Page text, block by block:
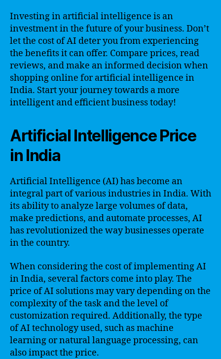
Investing in artificial intelligence is an
investment in the future of your business. Don’t
let the cost of AI deter you from experiencing
the benefits it can offer. Compare prices, read
reviews, and make an informed decision when
shopping online for artificial intelligence in
India. Start your journey towards a more
intelligent and efficient business today!
Artificial Intelligence Price
in India
Artificial Intelligence (AI) has become an
integral part of various industries in India. With
its ability to analyze large volumes of data,
make predictions, and automate processes, AI
has revolutionized the way businesses operate
in the country.
When considering the cost of implementing AI
in India, several factors come into play. The
price of AI solutions may vary depending on the
complexity of the task and the level of
customization required. Additionally, the type
of AI technology used, such as machine
learning or natural language processing, can
also impact the price.